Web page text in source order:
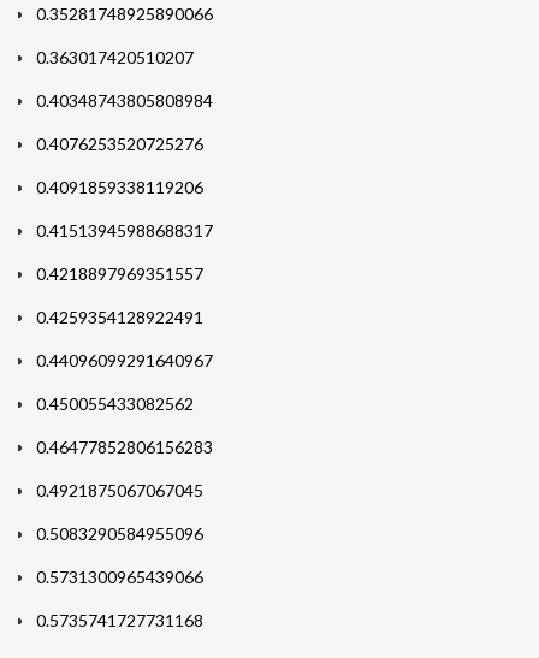
0.35281748925890066
0.363017420510207
0.40348743805808984
0.4076253520725276
0.4091859338119206
0.41513945988688317
0.4218897969351557
0.4259354128922491
0.44096099291640967
0.450055433082562
0.46477852806156283
0.4921875067067045
0.5083290584955096
0.5731300965439066
0.5735741727731168